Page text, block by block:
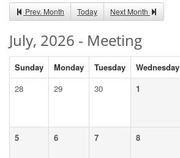
Prev. Month Today Next Month
July, 2026 - Meeting
Sunday Monday Tuesday Wednesday
28
29 30 1
5 6 7 8